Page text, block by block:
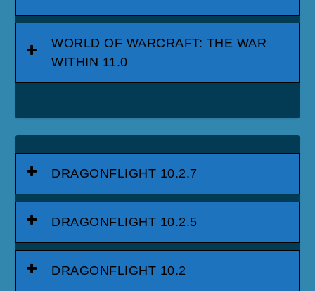
WORLD OF WARCRAFT: THE WAR
WITHIN 11.0
DRAGONFLIGHT 10.2.7
DRAGONFLIGHT 10.2.5
DRAGONFLIGHT 10.2